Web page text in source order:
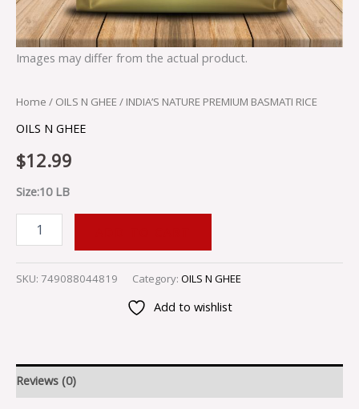
Images may differ from the actual product.
Home / OILS N GHEE / INDIA’S NATURE PREMIUM BASMATI RICE
OILS N GHEE
$12.99
Size:10 LB
SKU: 749088044819 Category: OILS N GHEE
Add to wishlist
Reviews (0)